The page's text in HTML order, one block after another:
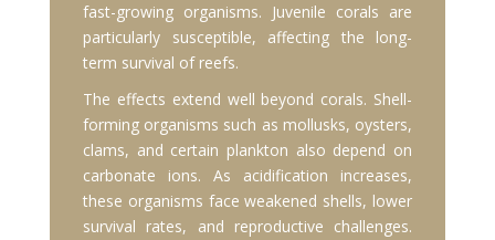
fast-growing organisms. Juvenile corals are
particularly susceptible, affecting the long-
term survival of reefs.
The effects extend well beyond corals. Shell-
forming organisms such as mollusks, oysters,
clams, and certain plankton also depend on
carbonate ions. As acidification increases,
these organisms face weakened shells, lower
survival rates, and reproductive challenges.